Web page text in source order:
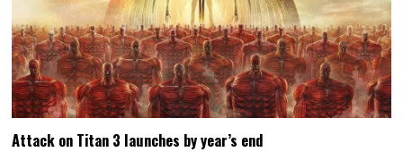
Attack on Titan 3 launches by year’s end